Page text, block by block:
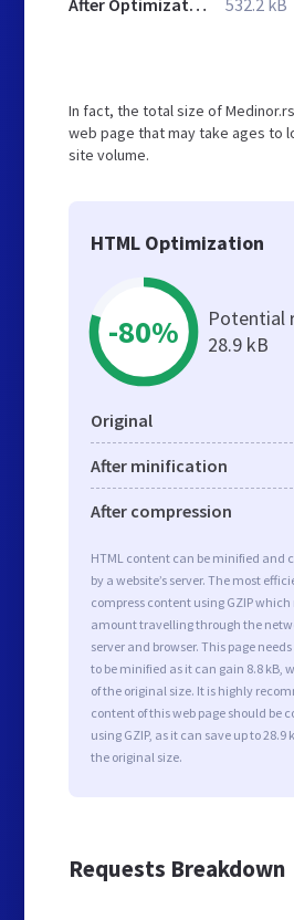
After Optimization 532.2 kB
In fact, the total size of
web page that may take ages to
site volume.
HTML Optimization
-80%
Potential
28.9 kB
Original
After minification
After compression
HTML content can be minified and
by a website’s server. The most
compress content using GZIP
amount travelling through the
server and browser. This page
to be minified as it can gain 8.8 kB,
of the original size. It is highly
content of this web page should be
using GZIP, as it can save up to 28.9
the original size.
Requests Breakdown